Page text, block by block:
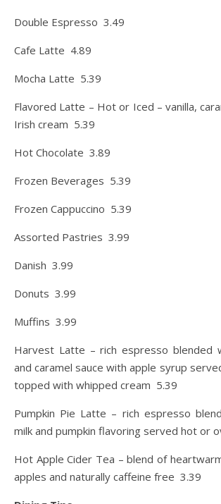
Double Espresso 3.49
Cafe Latte 4.89
Mocha Latte 5.39
Flavored Latte – Hot or Iced – vanilla,
Irish cream 5.39
Hot Chocolate 3.89
Frozen Beverages 5.39
Frozen Cappuccino 5.39
Assorted Pastries 3.99
Danish 3.99
Donuts 3.99
Muffins 3.99
Harvest Latte – rich espresso blended
and caramel sauce with apple syrup
topped with whipped cream 5.39
Pumpkin Pie Latte – rich espresso
milk and pumpkin flavoring served hot or
Hot Apple Cider Tea – blend of
apples and naturally caffeine free 3.39